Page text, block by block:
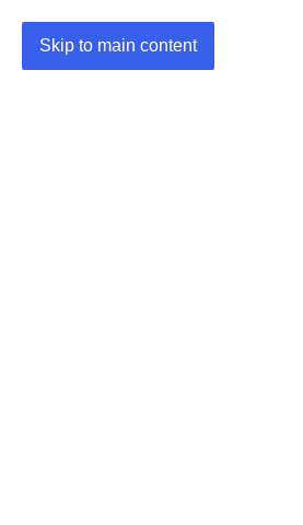
Skip to main content